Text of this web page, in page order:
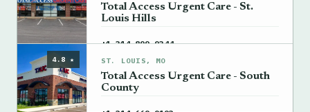
Total Access Urgent Care - St.
Louis Hills
+1 314-899-9344 →
4.8 ★ ST. LOUIS, MO
Total Access Urgent Care - South
County